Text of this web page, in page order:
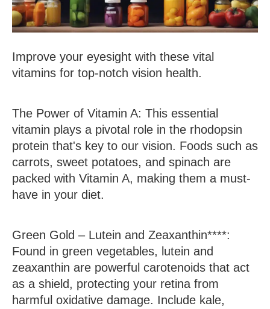
Improve your eyesight with these vital
vitamins for top-notch vision health.
The Power of Vitamin A: This essential
vitamin plays a pivotal role in the rhodopsin
protein that's key to our vision. Foods such as
carrots, sweet potatoes, and spinach are
packed with Vitamin A, making them a must-
have in your diet.
Green Gold – Lutein and Zeaxanthin****:
Found in green vegetables, lutein and
zeaxanthin are powerful carotenoids that act
as a shield, protecting your retina from
harmful oxidative damage. Include kale,